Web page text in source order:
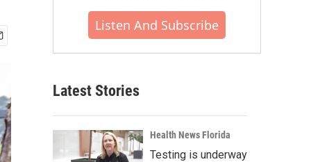
Listen And Subscribe
Latest Stories
Health News Florida
Testing is underway